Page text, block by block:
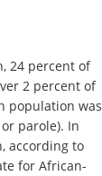
24 percent of
2 percent of
population was
parole). In
according to
for African-